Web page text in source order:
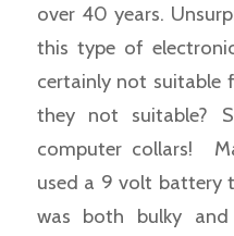
over 40 years.
this type of
certainly not suitable
they not suitable?
computer collars!
used a 9 volt battery
was both bulky